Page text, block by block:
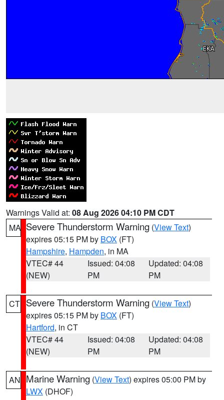
Warnings Valid at: 08 Aug 2026 04:10 PM CDT
MA Severe Thunderstorm Warning (View Text)
expires 05:15 PM by BOX (FT)
Hampshire, Hampden, in MA
VTEC# 44
(NEW)
Issued: 04:08
PM
Updated: 04:08
PM
CT Severe Thunderstorm Warning (View Text)
expires 05:15 PM by BOX (FT)
Hartford, in CT
VTEC# 44
(NEW)
Issued: 04:08
PM
Updated: 04:08
PM
AN Marine Warning (View Text) expires 05:00 PM by
LWX (DHOF)